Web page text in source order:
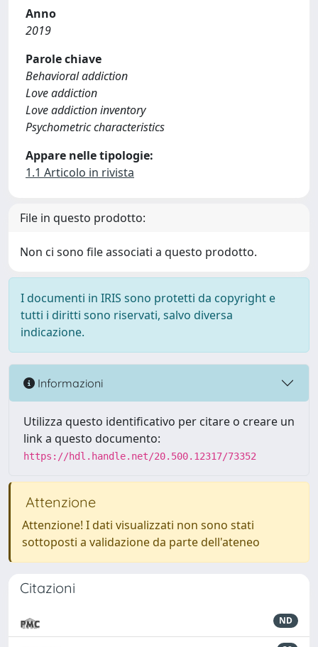
Anno
2019
Parole chiave
Behavioral addiction
Love addiction
Love addiction inventory
Psychometric characteristics
Appare nelle tipologie:
1.1 Articolo in rivista
File in questo prodotto:
Non ci sono file associati a questo prodotto.
I documenti in IRIS sono protetti da copyright e
tutti i diritti sono riservati, salvo diversa
indicazione.
Informazioni
Utilizza questo identificativo per citare o creare un
link a questo documento:
https://hdl.handle.net/20.500.12317/73352
Attenzione
Attenzione! I dati visualizzati non sono stati
sottoposti a validazione da parte dell'ateneo
Citazioni
ND